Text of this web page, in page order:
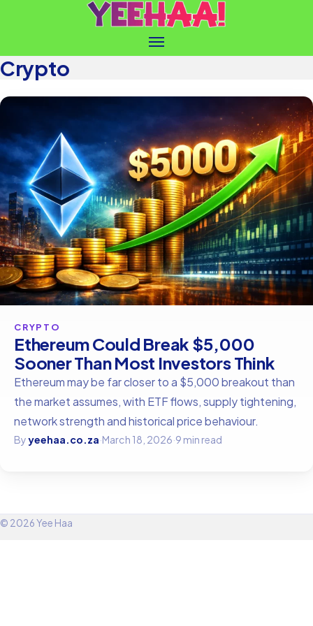
Crypto
CRYPTO
Ethereum Could Break $5,000
Sooner Than Most Investors Think
Ethereum may be far closer to a $5,000 breakout than
the market assumes, with ETF flows, supply tightening,
network strength and historical price behaviour.
Byyeehaa.co.za·March 18, 2026·9 min read
© 2026 Yee Haa